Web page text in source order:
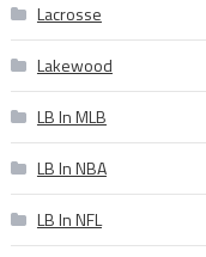
Lacrosse
Lakewood
LB In MLB
LB In NBA
LB In NFL